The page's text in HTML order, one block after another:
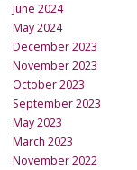
June 2024
May 2024
December 2023
November 2023
October 2023
September 2023
May 2023
March 2023
November 2022